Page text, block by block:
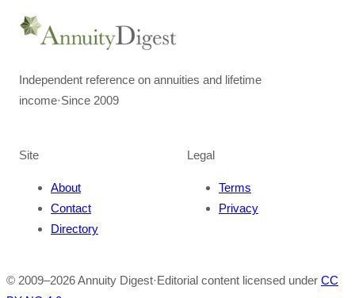
Independent reference on annuities and lifetime
income·Since 2009
Site
About
Contact
Directory
Legal
Terms
Privacy
© 2009–2026Annuity Digest·Editorial content licensed under CC